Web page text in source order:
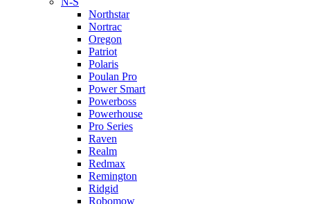
Northstar
Nortrac
Oregon
Patriot
Polaris
Poulan Pro
Power Smart
Powerboss
Powerhouse
Pro Series
Raven
Realm
Redmax
Remington
Ridgid
Robomow